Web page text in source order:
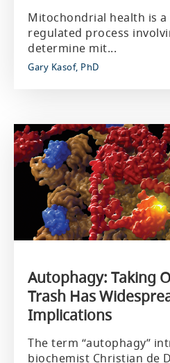
Mitochondrial health is
regulated process
determine mit...
Gary Kasof, PhD
Autophagy: Taking
Trash Has
Implications
The term “autophagy”
biochemist Christian de